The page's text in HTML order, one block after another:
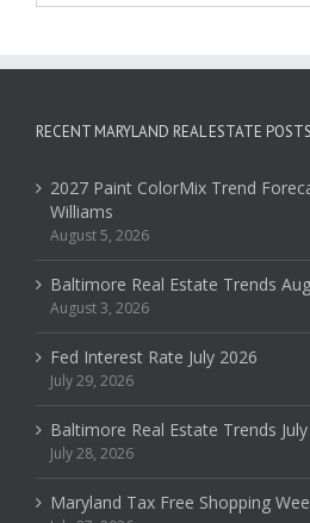
RECENT MARYLAND REAL ESTATE POSTS
2027 Paint ColorMix Trend
Williams
August 5, 2026
Baltimore Real Estate Trends
August 3, 2026
Fed Interest Rate July 2026
July 29, 2026
Baltimore Real Estate Trends
July 28, 2026
Maryland Tax Free Shopping